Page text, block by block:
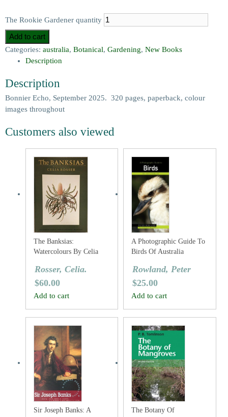
The Rookie Gardener quantity
Add to cart
Categories: australia, Botanical, Gardening, New Books
Description
Description
Bonnier Echo, September 2025. 320 pages, paperback, colour
images throughout
Customers also viewed
The Banksias:
Watercolours By Celia
Rosser, Celia.
$60.00
Add to cart
A Photographic Guide To
Birds Of Australia
Rowland, Peter
$25.00
Add to cart
Sir Joseph Banks: A
The Botany Of